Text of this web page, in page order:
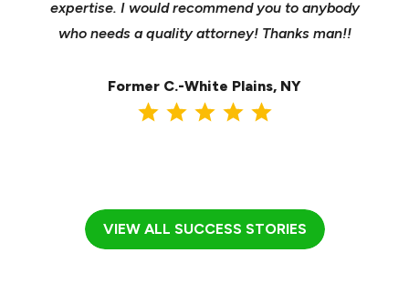
expertise. I would recommend you to anybody
who needs a quality attorney! Thanks man!!
Former C.-White Plains, NY
VIEW ALL SUCCESS STORIES